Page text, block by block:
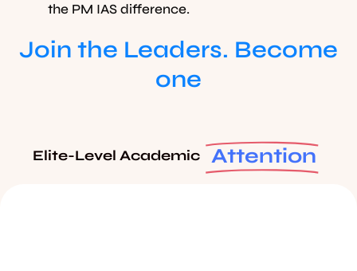
the PM IAS difference.
Join the Leaders. Become
one
Elite-Level Academic Attention